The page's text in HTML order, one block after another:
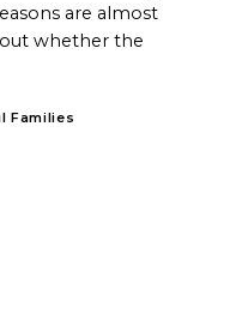
are almost
whether the
Families